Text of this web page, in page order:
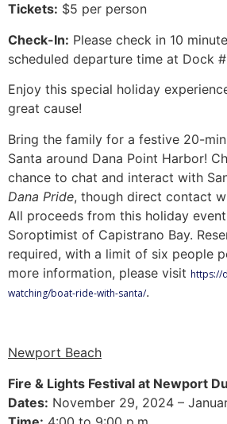
Tickets: $5 per person
Check-In: Please check in 10
scheduled departure time at Dock
Enjoy this special holiday
great cause!
Bring the family for a festive 20-
Santa around Dana Point Harbor!
chance to chat and interact with
Dana Pride, though direct contact
All proceeds from this holiday
Soroptimist of Capistrano Bay.
required, with a limit of six people
more information, please visit https://
watching/boat-ride-with-santa/.
Newport Beach
Fire & Lights Festival at Newport
Dates: November 29, 2024 –